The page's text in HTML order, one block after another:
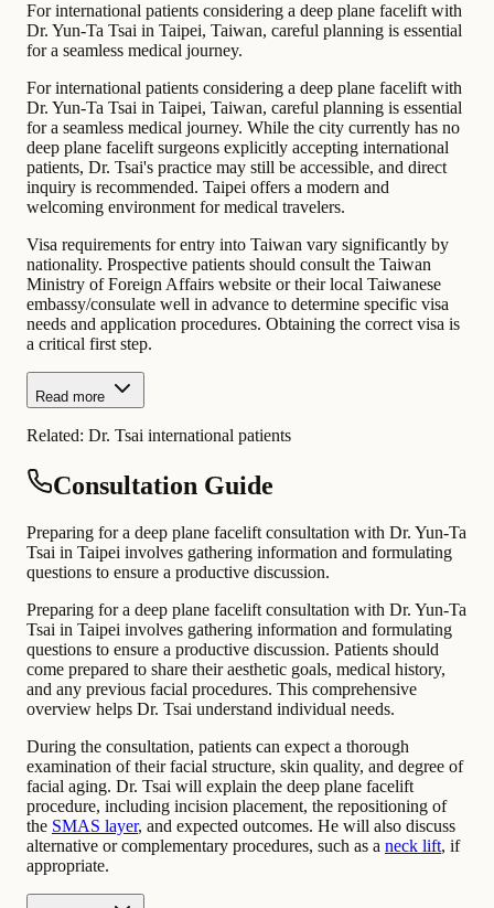
For international patients considering a deep plane facelift with
Dr. Yun-Ta Tsai in Taipei, Taiwan, careful planning is essential
for a seamless medical journey.
For international patients considering a deep plane facelift with
Dr. Yun-Ta Tsai in Taipei, Taiwan, careful planning is essential
for a seamless medical journey. While the city currently has no
deep plane facelift surgeons explicitly accepting international
patients, Dr. Tsai's practice may still be accessible, and direct
inquiry is recommended. Taipei offers a modern and
welcoming environment for medical travelers.
Visa requirements for entry into Taiwan vary significantly by
nationality. Prospective patients should consult the Taiwan
Ministry of Foreign Affairs website or their local Taiwanese
embassy/consulate well in advance to determine specific visa
needs and application procedures. Obtaining the correct visa is
a critical first step.
Read more
Related: Dr. Tsai international patients
Consultation Guide
Preparing for a deep plane facelift consultation with Dr. Yun-Ta
Tsai in Taipei involves gathering information and formulating
questions to ensure a productive discussion.
Preparing for a deep plane facelift consultation with Dr. Yun-Ta
Tsai in Taipei involves gathering information and formulating
questions to ensure a productive discussion. Patients should
come prepared to share their aesthetic goals, medical history,
and any previous facial procedures. This comprehensive
overview helps Dr. Tsai understand individual needs.
During the consultation, patients can expect a thorough
examination of their facial structure, skin quality, and degree of
facial aging. Dr. Tsai will explain the deep plane facelift
procedure, including incision placement, the repositioning of
the SMAS layer, and expected outcomes. He will also discuss
alternative or complementary procedures, such as a neck lift, if
appropriate.